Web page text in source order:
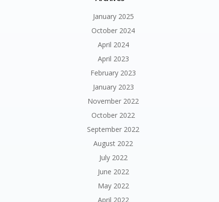
January 2025
October 2024
April 2024
April 2023
February 2023
January 2023
November 2022
October 2022
September 2022
August 2022
July 2022
June 2022
May 2022
April 2022